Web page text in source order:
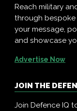
Reach military
through
your message,
and showcase
Advertise Now
JOIN THE
Join Defence IQ